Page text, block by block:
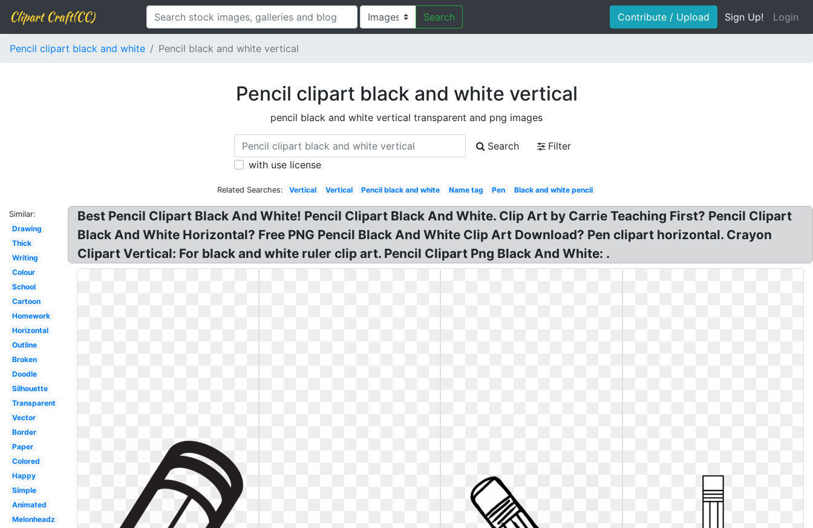
Clipart Craft(CC) Search Contribute / Upload Sign Up! Login
Pencil clipart black and white Pencil black and white vertical
Pencil clipart black and white vertical
pencil black and white vertical transparent and png images
Search
Filter
with use license
Related Searches: Vertical Vertical Pencil black and white Name tag Pen Black and white pencil
Similar:
Drawing
Thick
Writing
Colour
School
Cartoon
Homework
Horizontal
Outline
Broken
Doodle
Silhouette
Transparent
Vector
Border
Paper
Colored
Happy
Simple
Animated
Melonheadz
Best Pencil Clipart Black And White! Pencil Clipart Black And White. Clip Art by Carrie Teaching First? Pencil Clipart
Black And White Horizontal? Free PNG Pencil Black And White Clip Art Download? Pen clipart horizontal. Crayon
Clipart Vertical: For black and white ruler clip art. Pencil Clipart Png Black And White: .